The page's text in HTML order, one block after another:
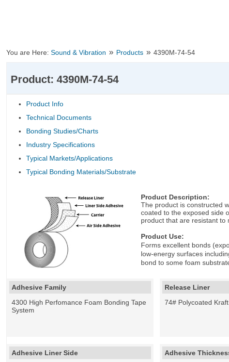
You are Here:Sound & Vibration » Products » 4390M-74-54
Product: 4390M-74-54
Product Info
Technical Documents
Bonding Studies/Charts
Industry Specifications
Typical Markets/Applications
Typical Bonding Materials/Substrate
Product Description:
The product is constructed
coated to the exposed side
product that are resistant to
Product Use:
Forms excellent bonds
low-energy surfaces
bond to some foam
Adhesive Family
4300 High Perfomance Foam Bonding Tape
System
Release Liner
74# Polycoated Kraft
Adhesive Liner Side
Adhesive